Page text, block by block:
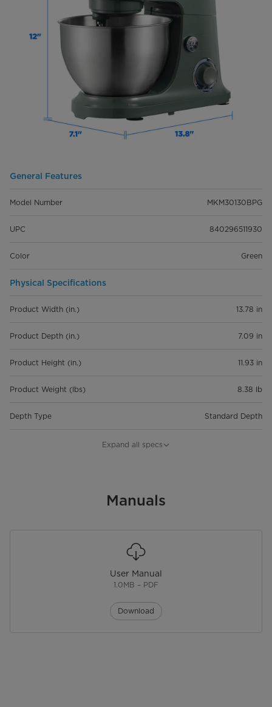
General Features
Model Number MKM30130BPG
UPC 840296511930
Color Green
Physical Specifications
Product Width (in.) 13.78 in
Product Depth (in.) 7.09 in
Product Height (in.) 11.93 in
Product Weight (lbs) 8.38 lb
Depth Type Standard Depth
Beater, Whisk and Splatter Shield
Expand all specs
Manuals
User Manual
1.0MB – PDF
Download